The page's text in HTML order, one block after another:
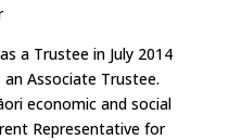
a Trustee in July 2014
Associate Trustee.
economic and social
Representative for